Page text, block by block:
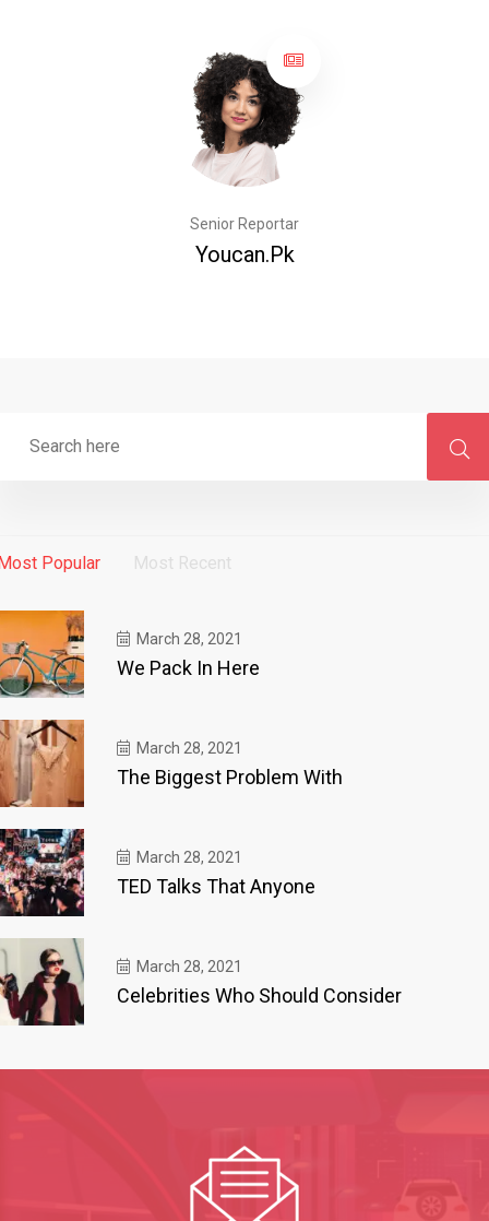
Senior Reportar
Youcan.pk
Popular Most Recent
March 28, 2021
We Pack In Here
March 28, 2021
The Biggest Problem With
March 28, 2021
TED Talks That Anyone
March 28, 2021
Celebrities Who Should Consider